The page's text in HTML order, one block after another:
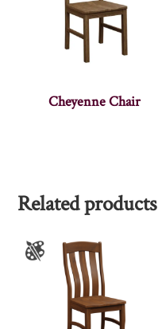
Cheyenne Chair
Related products